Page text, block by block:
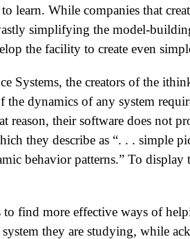
learn. While companies that
simplifying the model-
the facility to create even
Systems, the creators of the
the dynamics of any system
reason, their software does not
they describe as “. . . simple
behavior patterns.” To
to find more effective ways of
they are studying, while